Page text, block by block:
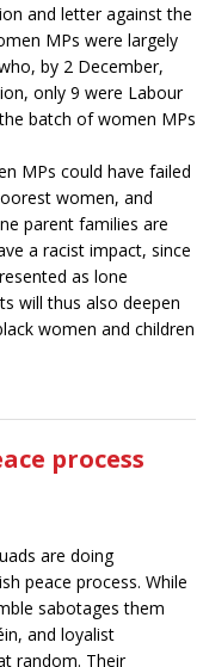
and letter against the
MPs were largely
by 2 December,
only 9 were Labour
batch of women MPs
MPs could have failed
women, and
parent families are
a racist impact, since
as lone
will thus also deepen
women and children
process
are doing
peace process. While
sabotages them
and loyalist
random. Their